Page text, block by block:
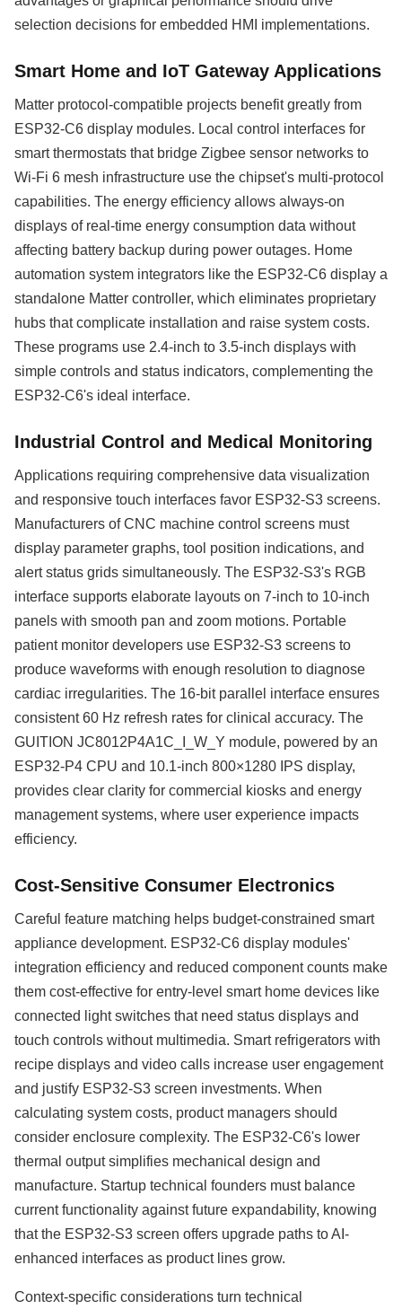
selection decisions for embedded HMI implementations.
Smart Home and IoT Gateway Applications
Matter protocol-compatible projects benefit greatly from
ESP32-C6 display modules. Local control interfaces for
smart thermostats that bridge Zigbee sensor networks to
Wi-Fi 6 mesh infrastructure use the chipset's multi-protocol
capabilities. The energy efficiency allows always-on
displays of real-time energy consumption data without
affecting battery backup during power outages. Home
automation system integrators like the ESP32-C6 display a
standalone Matter controller, which eliminates proprietary
hubs that complicate installation and raise system costs.
These programs use 2.4-inch to 3.5-inch displays with
simple controls and status indicators, complementing the
ESP32-C6's ideal interface.
Industrial Control and Medical Monitoring
Applications requiring comprehensive data visualization
and responsive touch interfaces favor ESP32-S3 screens.
Manufacturers of CNC machine control screens must
display parameter graphs, tool position indications, and
alert status grids simultaneously. The ESP32-S3's RGB
interface supports elaborate layouts on 7-inch to 10-inch
panels with smooth pan and zoom motions. Portable
patient monitor developers use ESP32-S3 screens to
produce waveforms with enough resolution to diagnose
cardiac irregularities. The 16-bit parallel interface ensures
consistent 60 Hz refresh rates for clinical accuracy. The
GUITION JC8012P4A1C_I_W_Y module, powered by an
ESP32-P4 CPU and 10.1-inch 800×1280 IPS display,
provides clear clarity for commercial kiosks and energy
management systems, where user experience impacts
efficiency.
Cost-Sensitive Consumer Electronics
Careful feature matching helps budget-constrained smart
appliance development. ESP32-C6 display modules'
integration efficiency and reduced component counts make
them cost-effective for entry-level smart home devices like
connected light switches that need status displays and
touch controls without multimedia. Smart refrigerators with
recipe displays and video calls increase user engagement
and justify ESP32-S3 screen investments. When
calculating system costs, product managers should
consider enclosure complexity. The ESP32-C6's lower
thermal output simplifies mechanical design and
manufacture. Startup technical founders must balance
current functionality against future expandability, knowing
that the ESP32-S3 screen offers upgrade paths to AI-
enhanced interfaces as product lines grow.
Context-specific considerations turn technical